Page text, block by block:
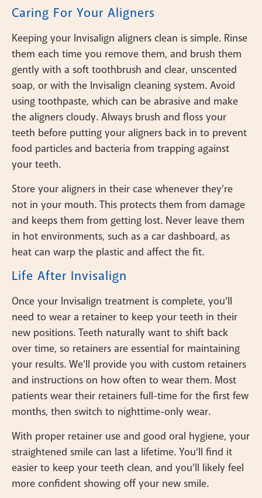
Caring For Your Aligners
Keeping your Invisalign aligners clean is simple. Rinse
them each time you remove them, and brush them
gently with a soft toothbrush and clear, unscented
soap, or with the Invisalign cleaning system. Avoid
using toothpaste, which can be abrasive and make
the aligners cloudy. Always brush and floss your
teeth before putting your aligners back in to prevent
food particles and bacteria from trapping against
your teeth.
Store your aligners in their case whenever they’re
not in your mouth. This protects them from damage
and keeps them from getting lost. Never leave them
in hot environments, such as a car dashboard, as
heat can warp the plastic and affect the fit.
Life After Invisalign
Once your Invisalign treatment is complete, you’ll
need to wear a retainer to keep your teeth in their
new positions. Teeth naturally want to shift back
over time, so retainers are essential for maintaining
your results. We’ll provide you with custom retainers
and instructions on how often to wear them. Most
patients wear their retainers full-time for the first few
months, then switch to nighttime-only wear.
With proper retainer use and good oral hygiene, your
straightened smile can last a lifetime. You’ll find it
easier to keep your teeth clean, and you’ll likely feel
more confident showing off your new smile.